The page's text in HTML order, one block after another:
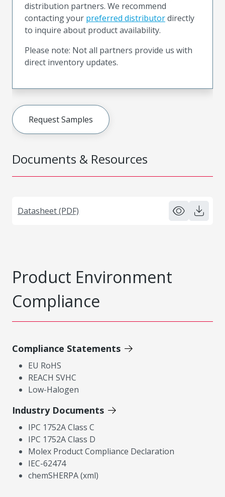
Documents & Resources
Datasheet (PDF)
distribution partners. We recommend
contacting your preferred distributordirectly
to inquire about product availability.
Please note: Not all partners provide us with
direct inventory updates.
Request Samples
Product Environment
Compliance
Compliance Statements
EU RoHS
REACH SVHC
Low-Halogen
Industry Documents
IPC 1752A Class C
IPC 1752A Class D
Molex Product Compliance Declaration
IEC-62474
chemSHERPA (xml)